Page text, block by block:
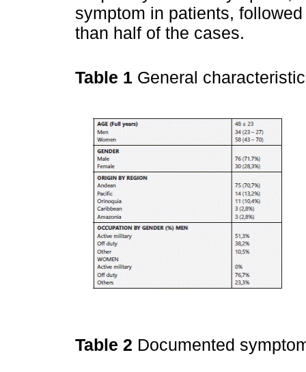
symptom in patients,
than half of the cases.
Table 1 General
Table 2 Documented